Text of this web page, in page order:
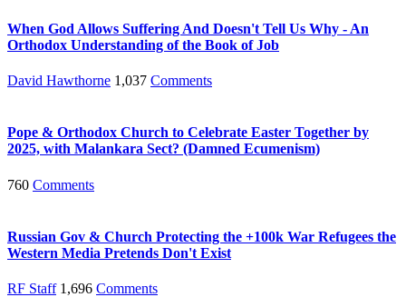
When God Allows Suffering And Doesn't Tell Us Why - An
Orthodox Understanding of the Book of Job
David Hawthorne 1,037 Comments
Pope & Orthodox Church to Celebrate Easter Together by
2025, with Malankara Sect? (Damned Ecumenism)
760 Comments
Russian Gov & Church Protecting the +100k War Refugees the
Western Media Pretends Don't Exist
RF Staff 1,696 Comments